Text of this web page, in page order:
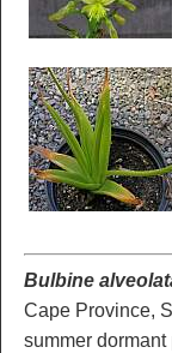
Bulbine
Cape Province,
summer